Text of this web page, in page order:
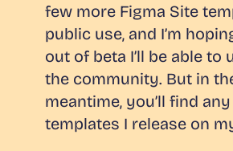
few more Figma Site
public use, and I’m
out of beta I’ll be able to
the community. But in
meantime, you’ll find
templates I release on